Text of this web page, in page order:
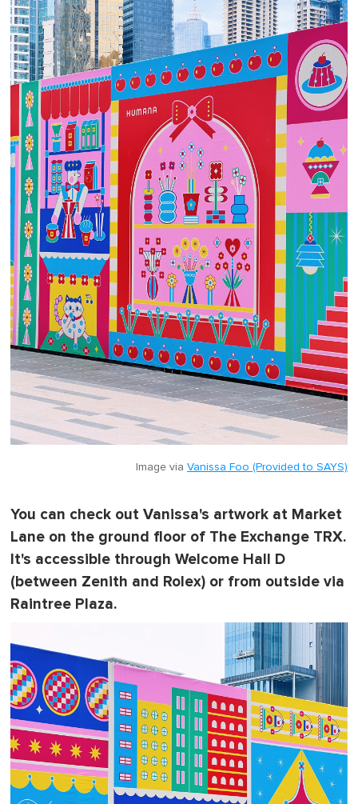
Image via Vanissa Foo (Provided to SAYS)
You can check out Vanissa's artwork at Market
Lane on the ground floor of The Exchange TRX.
It's accessible through Welcome Hall D
(between Zenith and Rolex) or from outside via
Raintree Plaza.